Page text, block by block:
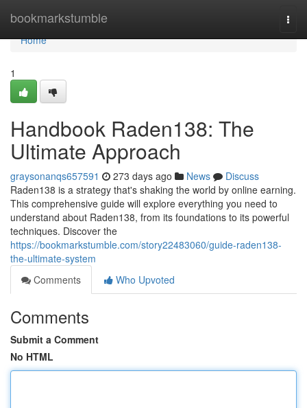
bookmarkstumble
Home
Home
1
Handbook Raden138: The
Ultimate Approach
graysonanqs657591 273 days ago News
Discuss
Raden138 is a strategy that's shaking the world by online earning.
This comprehensive guide will explore everything you need to
understand about Raden138, from its foundations to its powerful
techniques. Discover the
https://bookmarkstumble.com/story22483060/guide-raden138-
the-ultimate-system
Comments
Who Upvoted
Comments
Submit a Comment
No HTML